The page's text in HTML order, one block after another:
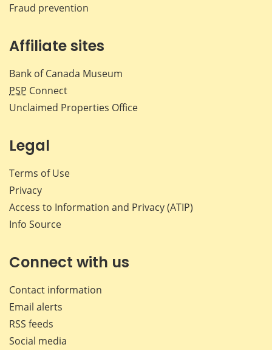
Fraud prevention
Affiliate sites
Bank of Canada Museum
PSP Connect
Unclaimed Properties Office
Legal
Terms of Use
Privacy
Access to Information and Privacy (ATIP)
Info Source
Connect with us
Contact information
Email alerts
RSS feeds
Social media